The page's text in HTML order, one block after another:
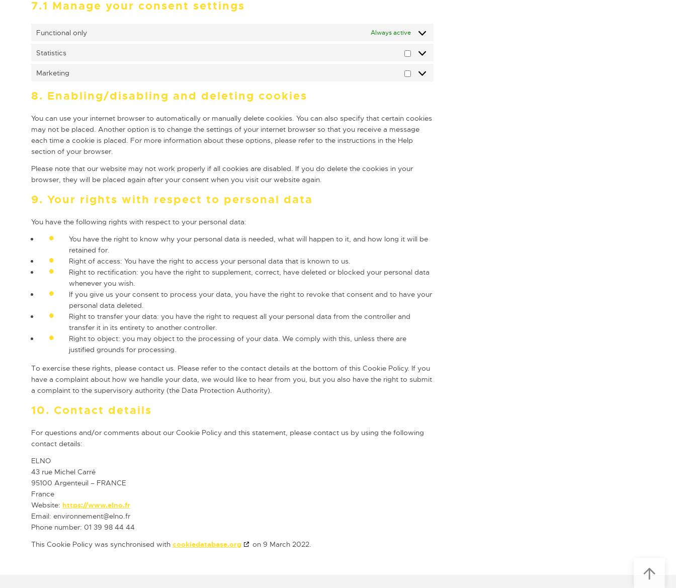
7.1 Manage your consent settings
Functional only Always active
Statistics
Marketing
8. Enabling/disabling and deleting cookies
You can use your internet browser to automatically or manually delete cookies. You can also specify that certain cookies
may not be placed. Another option is to change the settings of your internet browser so that you receive a message
each time a cookie is placed. For more information about these options, please refer to the instructions in the Help
section of your browser.
Please note that our website may not work properly if all cookies are disabled. If you do delete the cookies in your
browser, they will be placed again after your consent when you visit our website again.
9. Your rights with respect to personal data
You have the following rights with respect to your personal data:
You have the right to know why your personal data is needed, what will happen to it, and how long it will be
retained for.
Right of access: You have the right to access your personal data that is known to us.
Right to rectification: you have the right to supplement, correct, have deleted or blocked your personal data
whenever you wish.
If you give us your consent to process your data, you have the right to revoke that consent and to have your
personal data deleted.
Right to transfer your data: you have the right to request all your personal data from the controller and
transfer it in its entirety to another controller.
Right to object: you may object to the processing of your data. We comply with this, unless there are
justified grounds for processing.
To exercise these rights, please contact us. Please refer to the contact details at the bottom of this Cookie Policy. If you
have a complaint about how we handle your data, we would like to hear from you, but you also have the right to submit
a complaint to the supervisory authority (the Data Protection Authority).
10. Contact details
For questions and/or comments about our Cookie Policy and this statement, please contact us by using the following
contact details:
ELNO
43 rue Michel Carré
95100 Argenteuil – FRANCE
France
Website: https://www.elno.fr
Email: environnement@elno.fr
Phone number: 01 39 98 44 44
This Cookie Policy was synchronised with cookiedatabase.org on 9 March 2022.